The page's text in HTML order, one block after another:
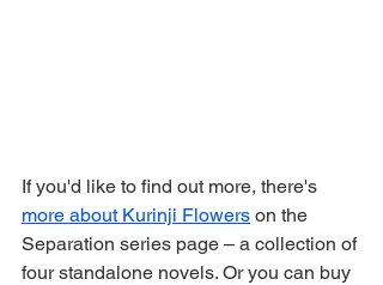
If you'd like to find out more, there's
more about Kurinji Flowers on the
Separation series page – a collection of
four standalone novels. Or you can buy